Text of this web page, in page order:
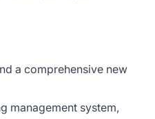
a comprehensive new
management system,